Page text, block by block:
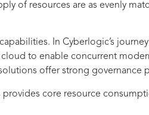
of resources are as evenly
In Cyberlogic’s
to enable concurrent
offer strong governance
core resource